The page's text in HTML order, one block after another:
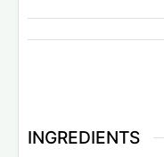
INGREDIENTS